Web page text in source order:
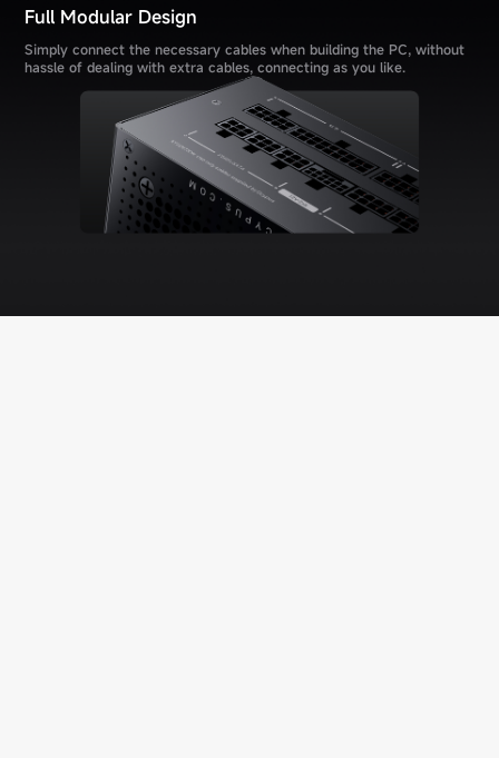
Full Modular Design
Simply connect the necessary cables when building the PC, without
hassle of dealing with extra cables, connecting as you like.